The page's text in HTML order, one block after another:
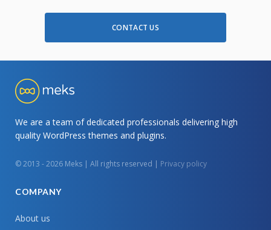
CONTACT US
We are a team of dedicated professionals delivering high
quality WordPress themes and plugins.
© 2013 - 2026 Meks | All rights reserved | Privacy policy
COMPANY
About us